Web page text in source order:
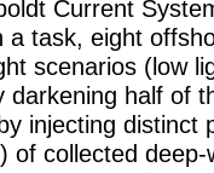
Current
a task, eight
scenarios (low
darkening half of
injecting distinct
of collected